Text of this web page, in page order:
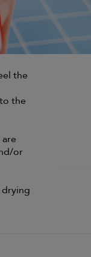
the
the
or